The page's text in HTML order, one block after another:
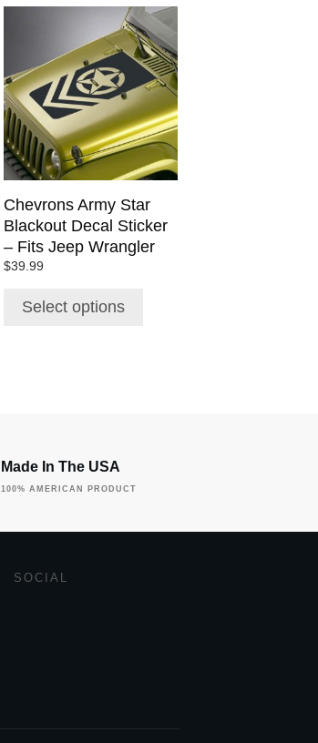
Chevrons Army Star
Blackout Decal Sticker
– Fits Jeep Wrangler
$39.99
Select options
multiple
variants.
The
options
may
be
chosen
on
the
product
page
Made In The USA
100% AMERICAN PRODUCT
SOCIAL